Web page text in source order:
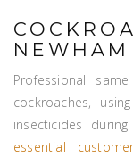
Professional
cockroaches,
insecticides
essential